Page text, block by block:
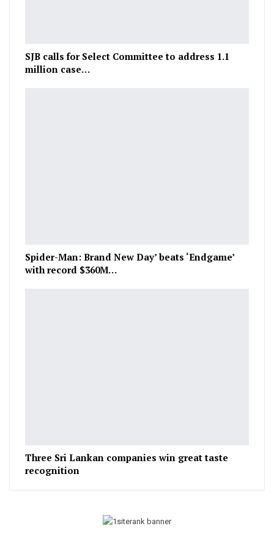
SJB calls for Select Committee to address 1.1
million case…
Spider-Man: Brand New Day’ beats ‘Endgame’
with record $360M…
Three Sri Lankan companies win great taste
recognition